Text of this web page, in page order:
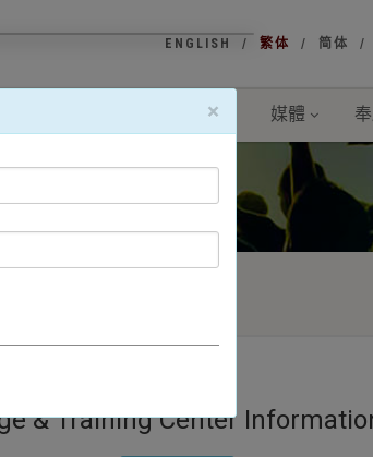
ENGLISH 繁体 简体
差傳事工 媒體
& Training Center
×